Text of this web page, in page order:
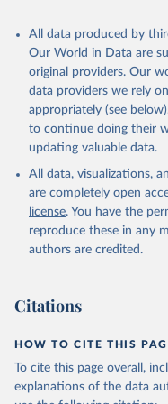
( https://
Andorra: World
(https://
Angola: World Health
( https://
Anguilla: World
(
https://ais.paho.org/
Vacunacion.asp)
Antigua and
(https://
Argentina: Ministry
(https://
Australia:
(https://
Austria: European CDC
All data produced by
Our World in Data are
original providers. Our
data providers we rely
appropriately (see
to continue doing their
updating valuable data.
All data, visualizations,
are completely open
license. You have the
reproduce these in any
authors are credited.
Citations
HOW TO CITE THIS
To cite this page overall,
explanations of the data